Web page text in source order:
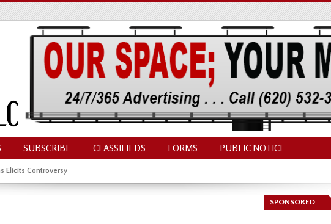
SUBSCRIBE CLASSIFIEDS FORMS PUBLIC NOTICE
Elicits Controversy
SPONSORED